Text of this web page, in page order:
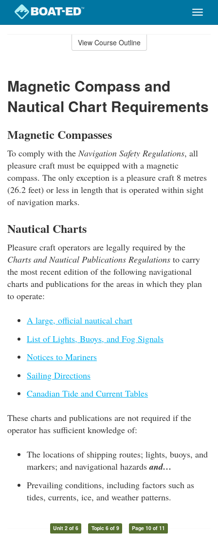
Toggle
View Course Outline
Magnetic Compass and
Nautical Chart Requirements
Magnetic Compasses
To comply with theNavigation Safety Regulations, all
pleasure craft must be equipped with a magnetic
compass. The only exception is a pleasure craft 8 metres
(26.2 feet) or less in length that is operated within sight
of navigation marks.
Nautical Charts
Pleasure craft operators are legally required by the
Charts and Nautical Publications Regulations to carry
the most recent edition of the following navigational
charts and publications for the areas in which they plan
to operate:
A large, official nautical chart
List of Lights, Buoys, and Fog Signals
Notices to Mariners
Sailing Directions
Canadian Tide and Current Tables
These charts and publications are not required if the
operator has sufficient knowledge of:
The locations of shipping routes; lights, buoys, and
markers; and navigational hazardsand…
Prevailing conditions, including factors such as
tides, currents, ice, and weather patterns.
Unit 2 of 6 Topic 6 of 9 Page 10 of 11